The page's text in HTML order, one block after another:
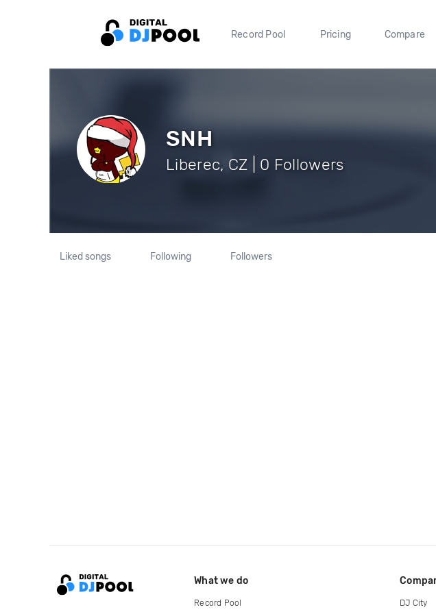
Record Pool Pricing Compare
SNH
Liberec, CZ | 0 Followers
Liked songs Following Followers
What we do
Record Pool
DJ City